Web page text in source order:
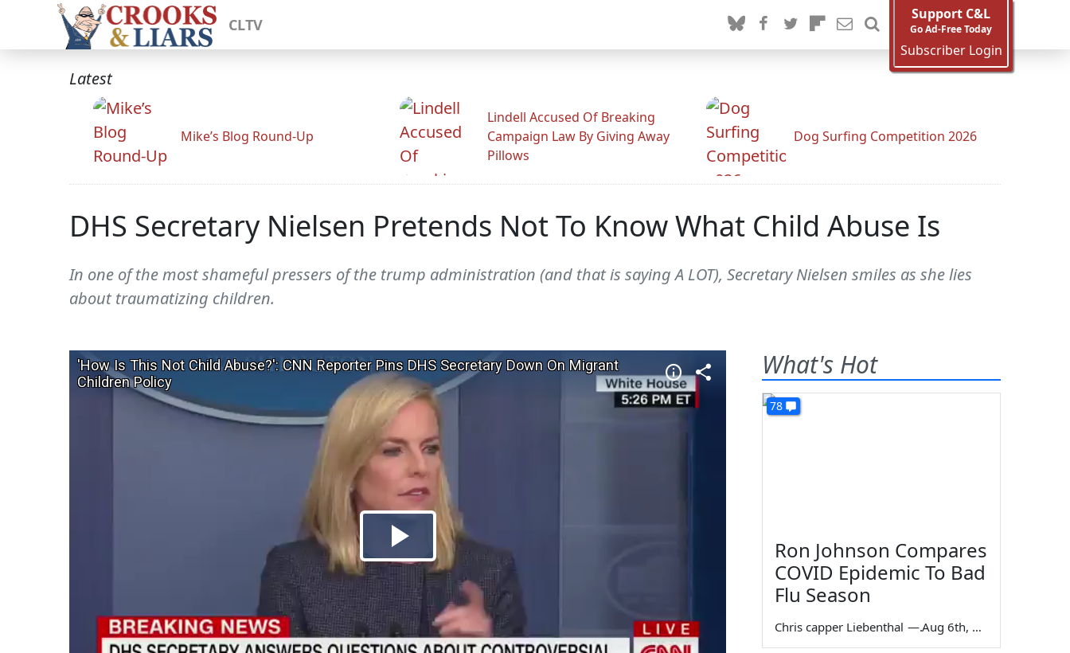
CLTV
Support C&L
Go Ad-Free Today
Subscriber Login
Latest
Mike’s Blog Round-Up
Lindell Accused Of Breaking
Campaign Law By Giving Away
Pillows
Dog Surfing Competition 2026
DHS Secretary Nielsen Pretends Not To Know What Child Abuse Is
In one of the most shameful pressers of the trump administration (and that is saying A LOT), Secretary Nielsen smiles as she lies
about traumatizing children.
What's Hot
78
Ron Johnson Compares
COVID Epidemic To Bad
Flu Season
Chris capper Liebenthal — Aug 6th, 2026